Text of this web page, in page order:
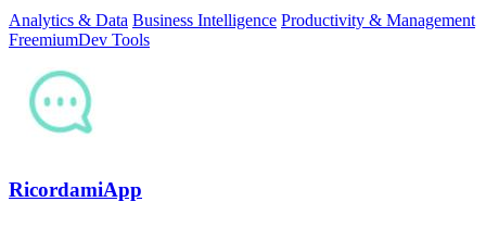
Analytics & Data Business Intelligence Productivity & Management
FreemiumDev Tools
RicordamiApp